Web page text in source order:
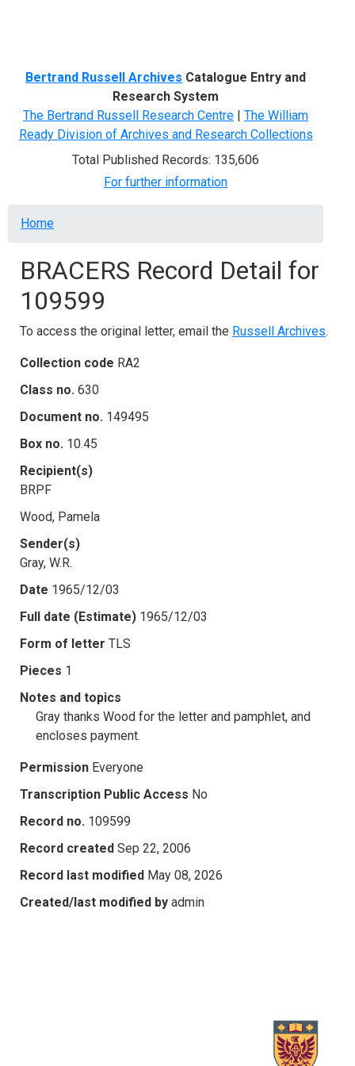
Bertrand Russell Archives Catalogue Entry and
Research System
The Bertrand Russell Research Centre | The William
Ready Division of Archives and Research Collections
Total Published Records: 135,606
For further information
Breadcrumb
Home
BRACERS Record Detail for
109599
To access the original letter, email the Russell Archives.
Collection code RA2
Class no. 630
Document no. 149495
Box no. 10.45
Recipient(s)
BRPF
Wood, Pamela
Sender(s)
Gray, W.R.
Date 1965/12/03
Full date (Estimate) 1965/12/03
Form of letter TLS
Pieces 1
Notes and topics
Gray thanks Wood for the letter and pamphlet, and
encloses payment.
Permission Everyone
Transcription Public Access No
Record no. 109599
Record created Sep 22, 2006
Record last modified May 08, 2026
Created/last modified by admin